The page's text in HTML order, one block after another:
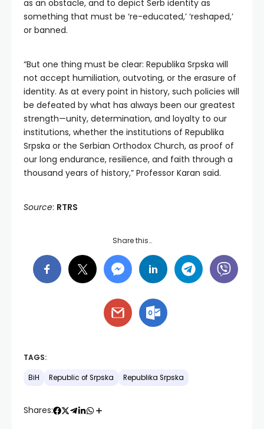
as an obstacle, and to depict Serb identity as
something that must be ‘re-educated,’ ‘reshaped,’
or banned.
“But one thing must be clear: Republika Srpska will
not accept humiliation, outvoting, or the erasure of
identity. As at every point in history, such policies will
be defeated by what has always been our greatest
strength—unity, determination, and loyalty to our
institutions, whether the institutions of Republika
Srpska or the Serbian Orthodox Church, as proof of
our long endurance, resilience, and faith through a
thousand years of history,” Professor Karan said.
Source: RTRS
Share this…
TAGS:
BiH Republic of Srpska Republika Srpska
Shares: